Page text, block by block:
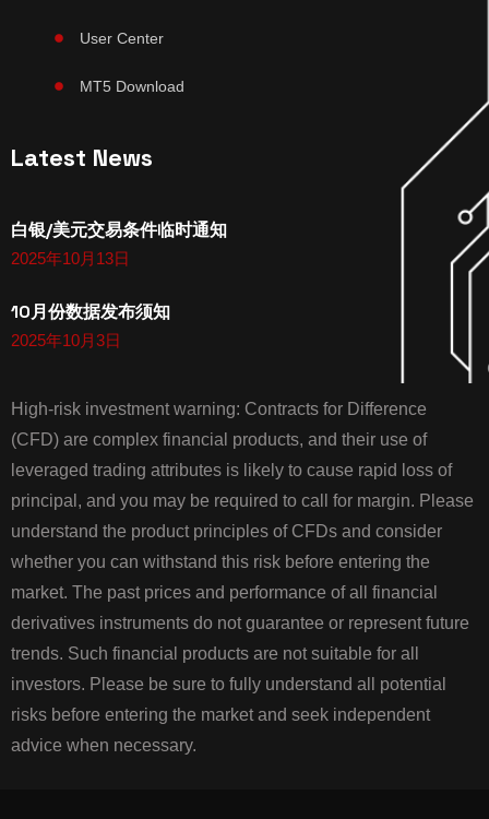
User Center
MT5 Download
Latest News
白银/美元交易条件临时通知
2025年10月13日
10月份数据发布须知
2025年10月3日
High-risk investment warning: Contracts for Difference
(CFD) are complex financial products, and their use of
leveraged trading attributes is likely to cause rapid loss of
principal, and you may be required to call for margin. Please
understand the product principles of CFDs and consider
whether you can withstand this risk before entering the
market. The past prices and performance of all financial
derivatives instruments do not guarantee or represent future
trends. Such financial products are not suitable for all
investors. Please be sure to fully understand all potential
risks before entering the market and seek independent
advice when necessary.